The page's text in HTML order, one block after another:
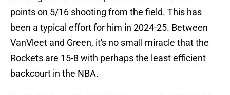
points on 5/16 shooting from the field. This has
been a typical effort for him in 2024-25. Between
VanVleet and Green, it's no small miracle that the
Rockets are 15-8 with perhaps the least efficient
backcourt in the NBA.